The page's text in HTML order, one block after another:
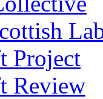
Project
Review